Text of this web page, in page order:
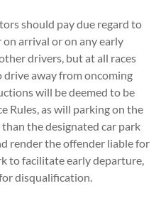
should pay due regard to
arrival or on any early
drivers, but at all races
away from oncoming
will be deemed to be
Rules, as will parking on the
the designated car park
render the offender liable for
to facilitate early departure,
disqualification.